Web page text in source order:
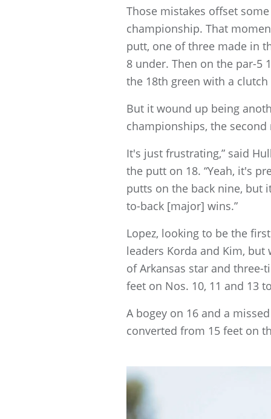
Those mistakes offset
championship. That
putt, one of three made in
8 under. Then on the par-5
the 18th green with a
But it wound up being
championships, the
It's just frustrating,” said
the putt on 18. “Yeah, it's
putts on the back nine, but
to-back [major] wins.”
Lopez, looking to be the
leaders Korda and Kim,
of Arkansas star and
feet on Nos. 10, 11 and 13
A bogey on 16 and a
converted from 15 feet on